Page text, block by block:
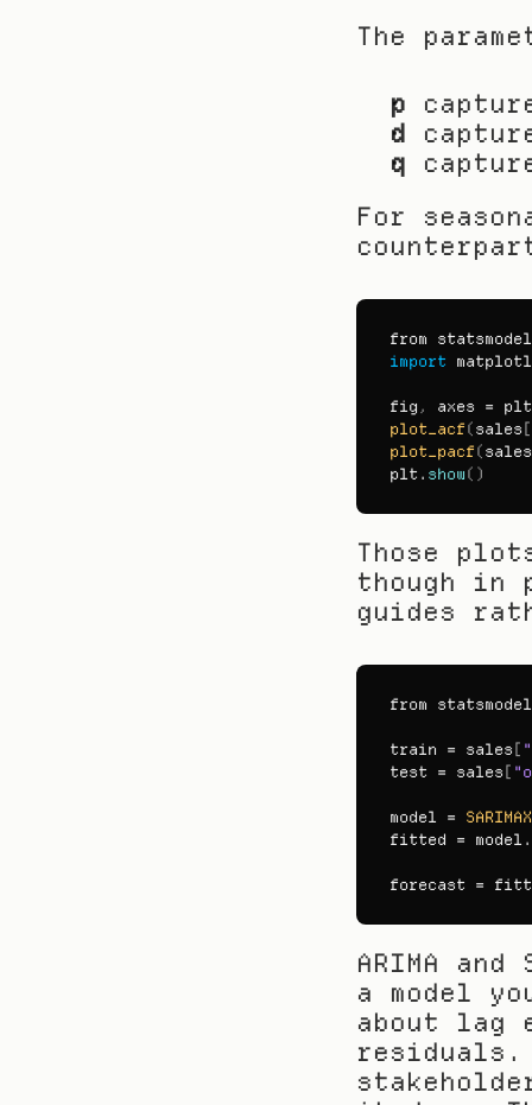
The
p
d
q
For
from
import
fig , axes = plt
plot_acf(sales[
plot_pacf(sales
plt . show( )
Those
though in
guides
from
train = sales[
test = sales[
model = SARIMAX
fitted = model .
forecast =
ARIMA
a model
about lag
residuals.